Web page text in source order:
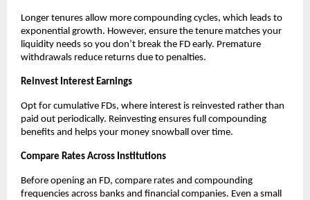
Longer tenures allow more compounding cycles, which leads to
exponential growth. However, ensure the tenure matches your
liquidity needs so you don’t break the FD early. Premature
withdrawals reduce returns due to penalties.
Reinvest Interest Earnings
Opt for cumulative FDs, where interest is reinvested rather than
paid out periodically. Reinvesting ensures full compounding
benefits and helps your money snowball over time.
Compare Rates Across Institutions
Before opening an FD, compare rates and compounding
frequencies across banks and financial companies. Even a small